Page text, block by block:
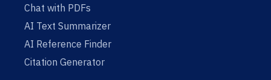
Chat with PDFs
AI Text Summarizer
AI Reference Finder
Citation Generator